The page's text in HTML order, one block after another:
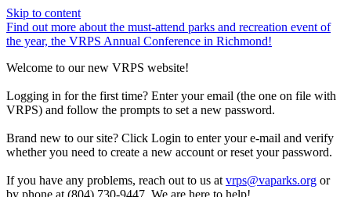
Skip to content
Find out more about the must-attend parks and recreation event of
the year, the VRPS Annual Conference in Richmond!
Welcome to our new VRPS website!
Logging in for the first time? Enter your email (the one on file with
VRPS) and follow the prompts to set a new password.
Brand new to our site? Click Login to enter your e-mail and verify
whether you need to create a new account or reset your password.
If you have any problems, reach out to us at vrps@vaparks.org or
by phone at (804) 730-9447. We are here to help!